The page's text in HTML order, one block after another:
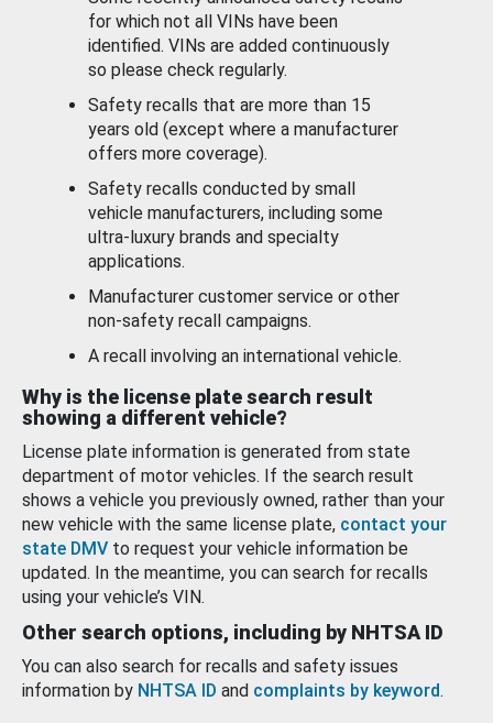
for which not all VINs have been
identified. VINs are added continuously
so please check regularly.
Safety recalls that are more than 15
years old (except where a manufacturer
offers more coverage).
Safety recalls conducted by small
vehicle manufacturers, including some
ultra-luxury brands and specialty
applications.
Manufacturer customer service or other
non-safety recall campaigns.
A recall involving an international vehicle.
Why is the license plate search result
showing a different vehicle?
License plate information is generated from state
department of motor vehicles. If the search result
shows a vehicle you previously owned, rather than your
new vehicle with the same license plate, contact your
state DMV to request your vehicle information be
updated. In the meantime, you can search for recalls
using your vehicle’s VIN.
Other search options, including by NHTSA ID
You can also search for recalls and safety issues
information by NHTSA ID and complaints by keyword.